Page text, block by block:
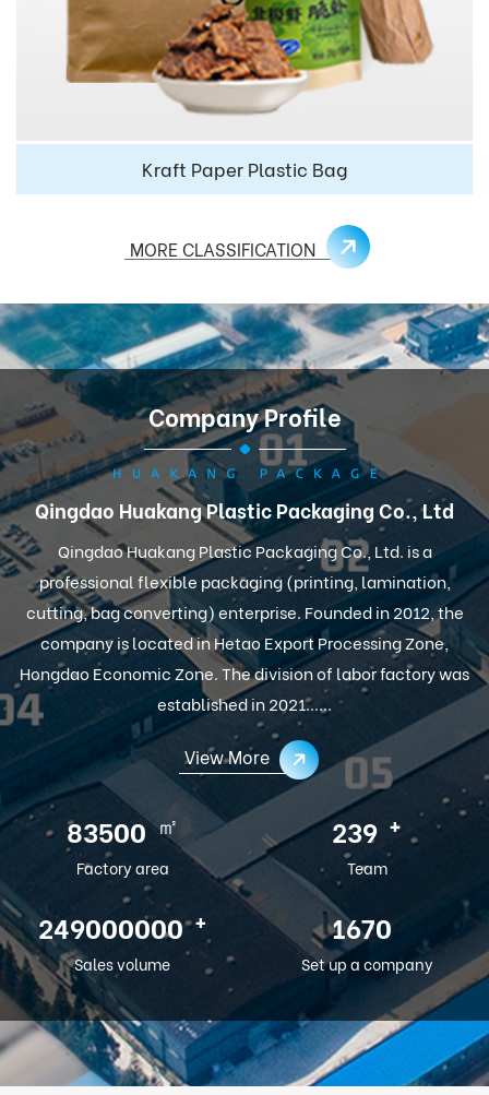
Kraft Paper Plastic Bag
MORE CLASSIFICATION
Company Profile
Qingdao Huakang Plastic Packaging Co., Ltd
Qingdao Huakang Plastic Packaging Co., Ltd. is a
professional flexible packaging (printing, lamination,
cutting, bag converting) enterprise. Founded in 2012, the
company is located in Hetao Export Processing Zone,
Hongdao Economic Zone. The division of labor factory was
established in 2021......
View More
100000 ㎡
Factory area
286 +
Team
300000000 +
Sales volume
2012
Set up a company